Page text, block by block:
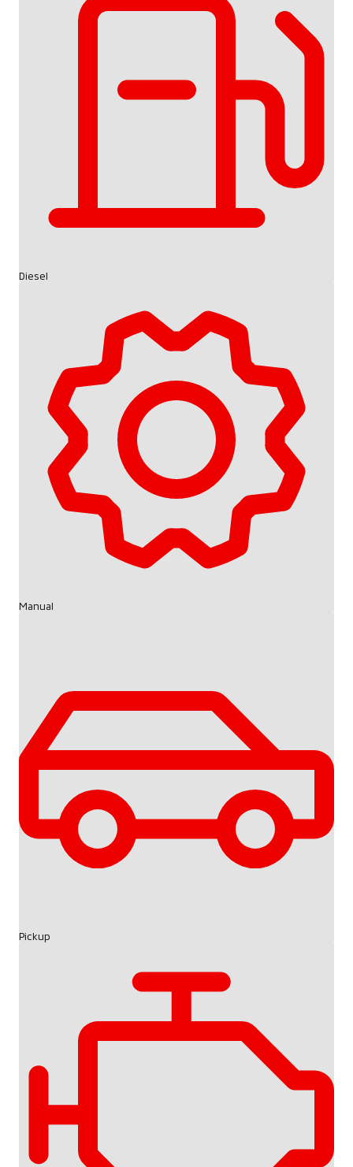
Diesel
Manual
Pickup